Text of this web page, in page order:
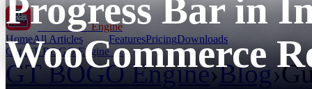
GT BOGOEngine
HomeAll Articles FeaturesPricingDownloads
Get GT BOGO Engine →
GT BOGO Engine›Blog›
Progress Bar in
WooCommerce